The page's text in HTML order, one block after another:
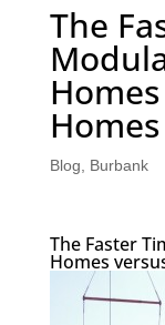
The
Homes
Blog Burbank
The Faster
Homes